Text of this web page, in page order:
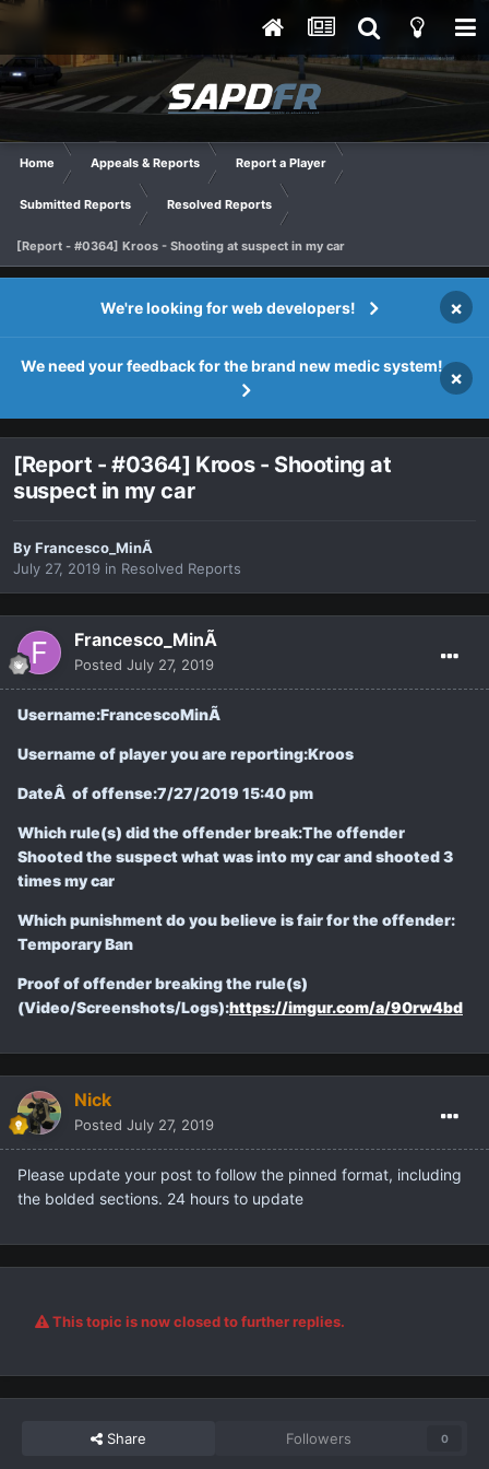
Home Appeals & Reports Report a Player
Submitted Reports Resolved Reports
[Report - #0364] Kroos - Shooting at suspect in my car
We're looking for web developers! ×
We need your feedback for the brand new medic system!
×
[Report - #0364] Kroos - Shooting at
suspect in my car
ByFrancesco_MinÃ
July 27, 2019 in Resolved Reports
Francesco_MinÃ
Posted July 27, 2019
Username:FrancescoMinÃ
Username of player you are reporting:Kroos
DateÂ of offense:7/27/2019 15:40 pm
Which rule(s) did the offender break:The offender
Shooted the suspect what was into my car and shooted 3
times my car
Which punishment do you believe is fair for the offender:
Temporary Ban
Proof of offender breaking the rule(s)
(Video/Screenshots/Logs):https://imgur.com/a/90rw4bd
Nick
Posted July 27, 2019
Please update your post to follow the pinned format, including
the bolded sections. 24 hours to update
This topic is now closed to further replies.
Share Followers 0